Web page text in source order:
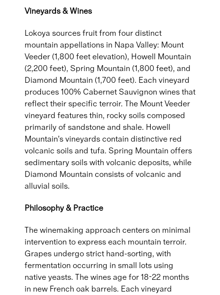
Vineyards & Wines
Lokoya sources fruit from four distinct
mountain appellations in Napa Valley: Mount
Veeder (1,800 feet elevation), Howell Mountain
(2,200 feet), Spring Mountain (1,800 feet), and
Diamond Mountain (1,700 feet). Each vineyard
produces 100% Cabernet Sauvignon wines that
reflect their specific terroir. The Mount Veeder
vineyard features thin, rocky soils composed
primarily of sandstone and shale. Howell
Mountain's vineyards contain distinctive red
volcanic soils and tufa. Spring Mountain offers
sedimentary soils with volcanic deposits, while
Diamond Mountain consists of volcanic and
alluvial soils.
Philosophy & Practice
The winemaking approach centers on minimal
intervention to express each mountain terroir.
Grapes undergo strict hand-sorting, with
fermentation occurring in small lots using
native yeasts. The wines age for 18-22 months
in new French oak barrels. Each vineyard